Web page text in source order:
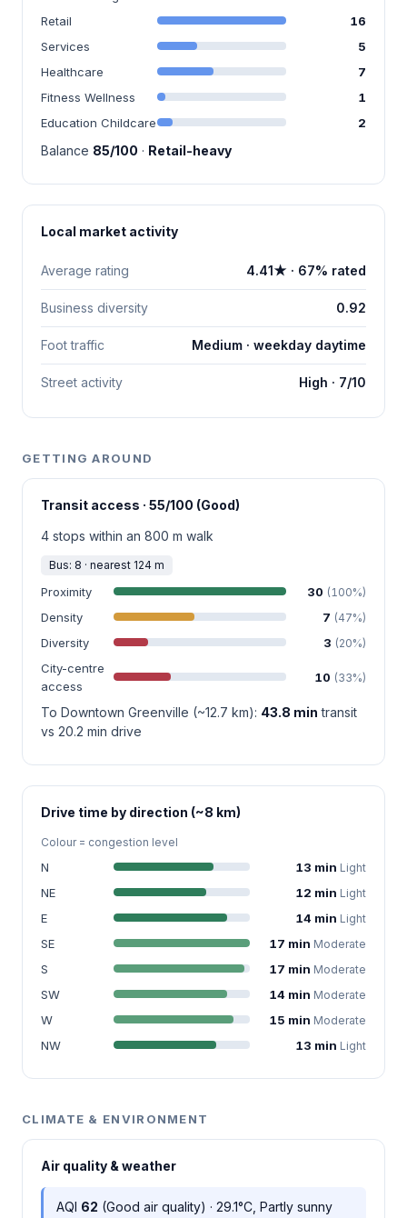
Retail
16
Services
5
Healthcare
7
Fitness Wellness
1
Education Childcare
2
Balance 85/100 · Retail-heavy
Local market activity
Average rating 4.41★ · 67% rated
Business diversity 0.92
Foot traffic Medium · weekday daytime
Street activity High · 7/10
GETTING AROUND
Transit access · 55/100 (Good)
4 stops within an 800 m walk
Bus: 8 · nearest 124 m
Proximity 30 (100%)
Density 7 (47%)
Diversity 3 (20%)
City-centre
access
10 (33%)
To Downtown Greenville (~12.7 km): 43.8 min transit
vs 20.2 min drive
Drive time by direction (~8 km)
Colour = congestion level
N 13 min Light
NE 12 min Light
E 14 min Light
SE 17 min Moderate
S 17 min Moderate
SW 14 min Moderate
W 15 min Moderate
NW 13 min Light
CLIMATE & ENVIRONMENT
Air quality & weather
AQI 62 (Good air quality) · 29.1°C, Partly sunny